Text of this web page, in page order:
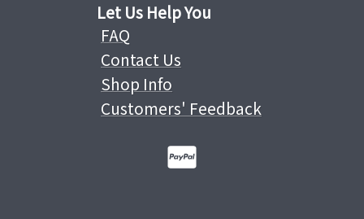
Let Us Help You
FAQ
Contact Us
Shop Info
Customers' Feedback